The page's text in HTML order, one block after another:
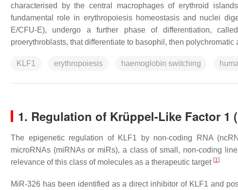
characterised by the central macrophages of erythroid
fundamental role in erythropoiesis homeostasis and nuclei
E/CFU-E), undergo a further phase of differentiation,
proerythroblasts, that differentiate to basophil, then
KLF1 erythropoiesis haemoglobin switching
1. Regulation of Krüppel-Like Factor 1
The epigenetic regulation of KLF1 by non-coding RNA
microRNAs (miRNAs or miRs), a class of small, non-coding
relevance of this class of molecules as a therapeutic target [1]
MiR-326 has been identified as a direct inhibitor of KLF1 and